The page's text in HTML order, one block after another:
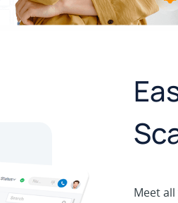
Meet